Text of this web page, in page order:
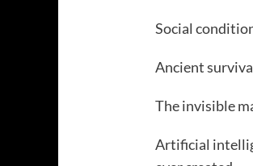
Social
Ancient
The invisible
Artificial